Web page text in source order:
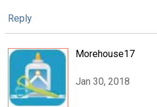
Reply
Morehouse17
Jan 30, 2018